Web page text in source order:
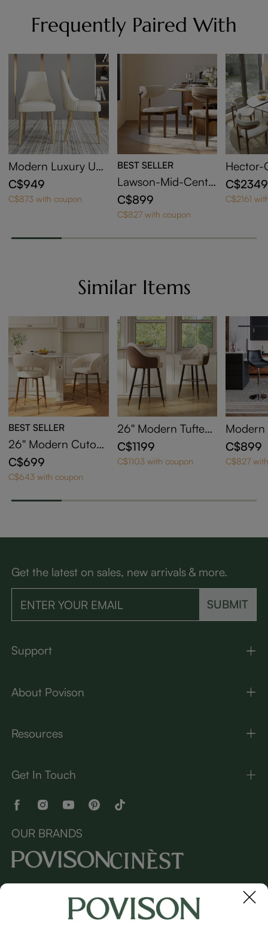
Frequently Paired With
Modern Luxury Up
holstered Dining Ch
airs Set of 2
C$949
C$873 with coupon
BEST SELLER
Lawson-Mid-Centu
ry Modern Wood Di
ning Chairs Set of 2
C$899
C$827 with coupon
Hector-
ndable
C$2349
C$2161
Similar Items
BEST SELLER
26'' Modern Cutout
Back Counter Heig
ht Bar Stools Set of
C$699
C$643 with coupon
26'' Modern Tufted
Leather Bar Stools
with Arms - Scratch
-Resistant & Easy Cl
C$1199
C$1103 with coupon
Modern
wivel
Bar
C$899
C$827
Get the latest on sales, new arrivals & more.
SUBMIT
Support
About Povison
Resources
Get In Touch
OUR BRANDS
Copyright © 2026 Povison.com All rights reserved.
Sitemap